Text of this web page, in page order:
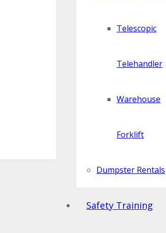
Telescopic
Telehandler
Warehouse
Forklift
Dumpster Rentals
Safety Training